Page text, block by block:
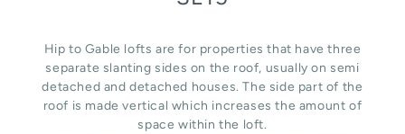
Hip to Gable lofts are for properties that have three
separate slanting sides on the roof, usually on semi
detached and detached houses. The side part of the
roof is made vertical which increases the amount of
space within the loft.